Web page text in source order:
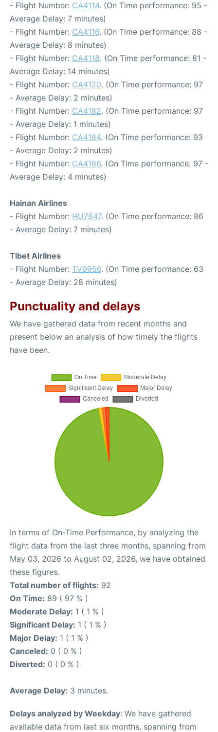
- Flight Number: CA4114. (On Time performance: 95 -
Average Delay: 7 minutes)
- Flight Number: CA4116. (On Time performance: 88 -
Average Delay: 8 minutes)
- Flight Number: CA4118. (On Time performance: 81 -
Average Delay: 14 minutes)
- Flight Number: CA4120. (On Time performance: 97
- Average Delay: 2 minutes)
- Flight Number: CA4182. (On Time performance: 97
- Average Delay: 1 minutes)
- Flight Number: CA4184. (On Time performance: 93
- Average Delay: 2 minutes)
- Flight Number: CA4186. (On Time performance: 97 -
Average Delay: 4 minutes)
Hainan Airlines
- Flight Number: HU7847. (On Time performance: 86
- Average Delay: 7 minutes)
Tibet Airlines
- Flight Number: TV9956. (On Time performance: 63
- Average Delay: 28 minutes)
Punctuality and delays
We have gathered data from recent months and
present below an analysis of how timely the flights
have been.
In terms of On-Time Performance, by analyzing the
flight data from the last three months, spanning from
May 03, 2026 to August 02, 2026, we have obtained
these figures.
Total number of flights: 92
On Time: 89 ( 97 % )
Moderate Delay: 1 ( 1 % )
Significant Delay: 1 ( 1 % )
Major Delay: 1 ( 1 % )
Canceled: 0 ( 0 % )
Diverted: 0 ( 0 % )
Average Delay: 3 minutes.
Delays analyzed by Weekday: We have gathered
available data from last six months, spanning from